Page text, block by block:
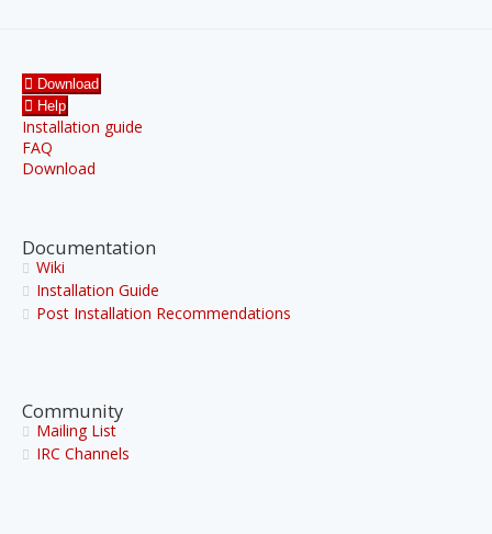
Download
Help
Installation guide
FAQ
Download
Documentation
Wiki
Installation Guide
Post Installation Recommendations
Community
Mailing List
IRC Channels